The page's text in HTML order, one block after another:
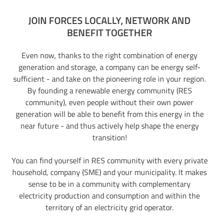
JOIN FORCES LOCALLY, NETWORK AND
BENEFIT TOGETHER
Even now, thanks to the right combination of energy
generation and storage, a company can be energy self-
sufficient - and take on the pioneering role in your region.
By founding a renewable energy community (RES
community), even people without their own power
generation will be able to benefit from this energy in the
near future - and thus actively help shape the energy
transition!
You can find yourself in RES community with every private
household, company (SME) and your municipality. It makes
sense to be in a community with complementary
electricity production and consumption and within the
territory of an electricity grid operator.